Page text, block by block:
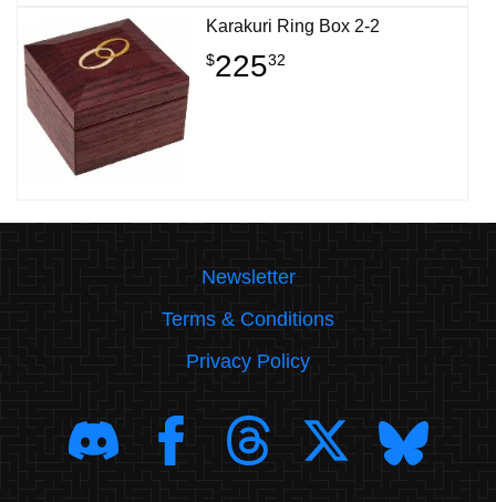
Karakuri Ring Box 2-2
$22532
Newsletter
Terms & Conditions
Privacy Policy